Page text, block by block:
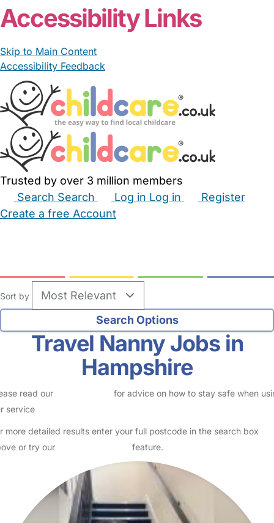
Accessibility Links
Skip to Main Content
Accessibility Feedback
Trusted by over 3 million members
Search Search Log in Log in
Register
Create a free Account
Sort by
Travel Nanny Jobs in
Hampshire
read our
for advice on how to stay safe when
service
more detailed results enter your full postcode in the search box
or try our
feature.